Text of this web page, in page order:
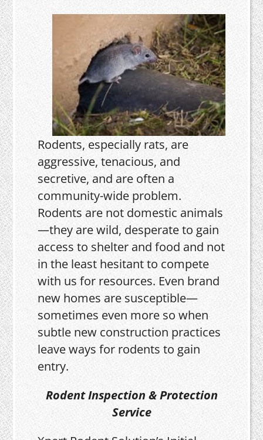
Rodents, especially rats, are
aggressive, tenacious, and
secretive, and are often a
community-wide problem.
Rodents are not domestic animals
—they are wild, desperate to gain
access to shelter and food and not
in the least hesitant to compete
with us for resources. Even brand
new homes are susceptible—
sometimes even more so when
subtle new construction practices
leave ways for rodents to gain
entry.
Rodent Inspection & Protection
Service